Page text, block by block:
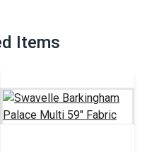
Items